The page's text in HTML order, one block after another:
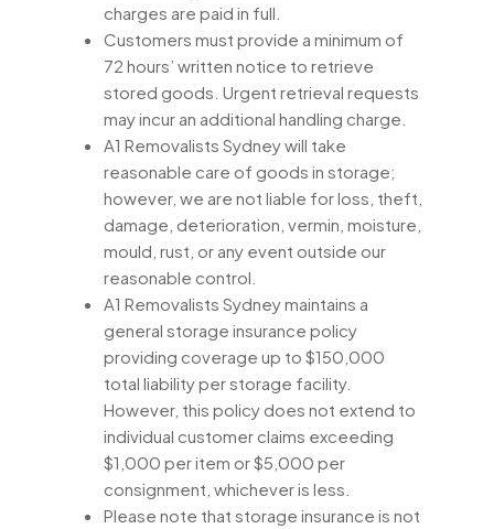
charges are paid in full.
Customers must provide a minimum of
72 hours’ written notice to retrieve
stored goods. Urgent retrieval requests
may incur an additional handling charge.
A1 Removalists Sydney will take
reasonable care of goods in storage;
however, we are not liable for loss, theft,
damage, deterioration, vermin, moisture,
mould, rust, or any event outside our
reasonable control.
A1 Removalists Sydney maintains a
general storage insurance policy
providing coverage up to $150,000
total liability per storage facility.
However, this policy does not extend to
individual customer claims exceeding
$1,000 per item or $5,000 per
consignment, whichever is less.
Please note that storage insurance is not